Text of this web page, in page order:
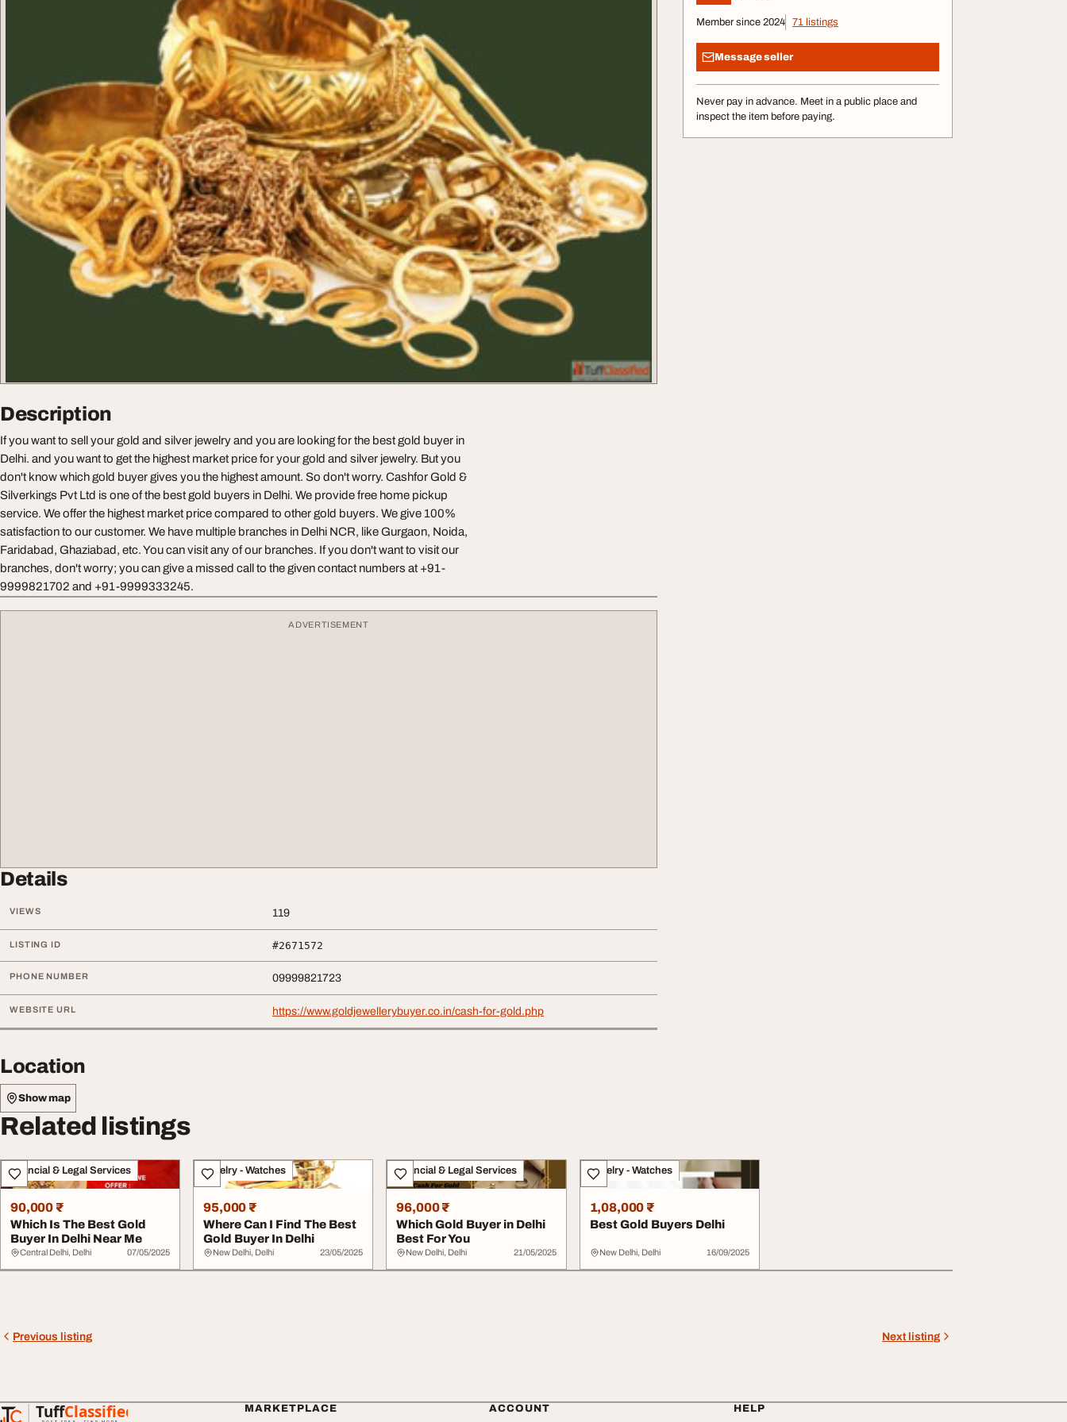
Member since 2024 71 listings
Message seller
Never pay in advance. Meet in a public place and
inspect the item before paying.
Description
If you want to sell your gold and silver jewelry and you are looking for the best gold buyer in
Delhi. and you want to get the highest market price for your gold and silver jewelry. But you
don't know which gold buyer gives you the highest amount. So don't worry. Cashfor Gold &
Silverkings Pvt Ltd is one of the best gold buyers in Delhi. We provide free home pickup
service. We offer the highest market price compared to other gold buyers. We give 100%
satisfaction to our customer. We have multiple branches in Delhi NCR, like Gurgaon, Noida,
Faridabad, Ghaziabad, etc. You can visit any of our branches. If you don't want to visit our
branches, don't worry; you can give a missed call to the given contact numbers at +91-
9999821702 and +91-9999333245.
ADVERTISEMENT
Details
VIEWS 119
LISTING ID #2671572
PHONE NUMBER 09999821723
WEBSITE URL https://www.goldjewellerybuyer.co.in/cash-for-gold.php
Location
Show map
Related listings
Financial & Legal Services
90,000 ₹
Which Is The Best Gold
Buyer In Delhi Near Me
Central Delhi, Delhi 07/05/2025
Jewelry - Watches
95,000 ₹
Where Can I Find The Best
Gold Buyer In Delhi
New Delhi, Delhi 23/05/2025
Financial & Legal Services
96,000 ₹
Which Gold Buyer in Delhi
Best For You
New Delhi, Delhi 21/05/2025
Jewelry - Watches
1,08,000 ₹
Best Gold Buyers Delhi
New Delhi, Delhi 16/09/2025
Previous listing Next listing
TuffClassified MARKETPLACE ACCOUNT HELP